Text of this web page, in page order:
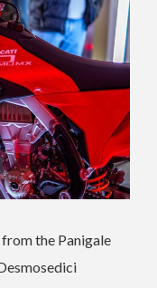
the Panigale